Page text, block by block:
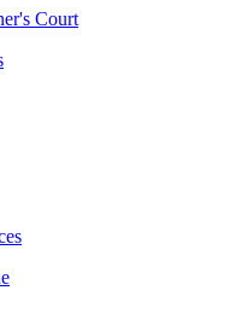
Court